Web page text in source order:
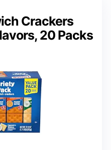
Crackers
20 Packs